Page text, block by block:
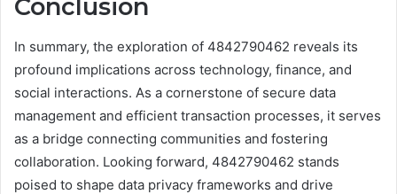
Conclusion
In summary, the exploration of 4842790462 reveals its
profound implications across technology, finance, and
social interactions. As a cornerstone of secure data
management and efficient transaction processes, it serves
as a bridge connecting communities and fostering
collaboration. Looking forward, 4842790462 stands
poised to shape data privacy frameworks and drive